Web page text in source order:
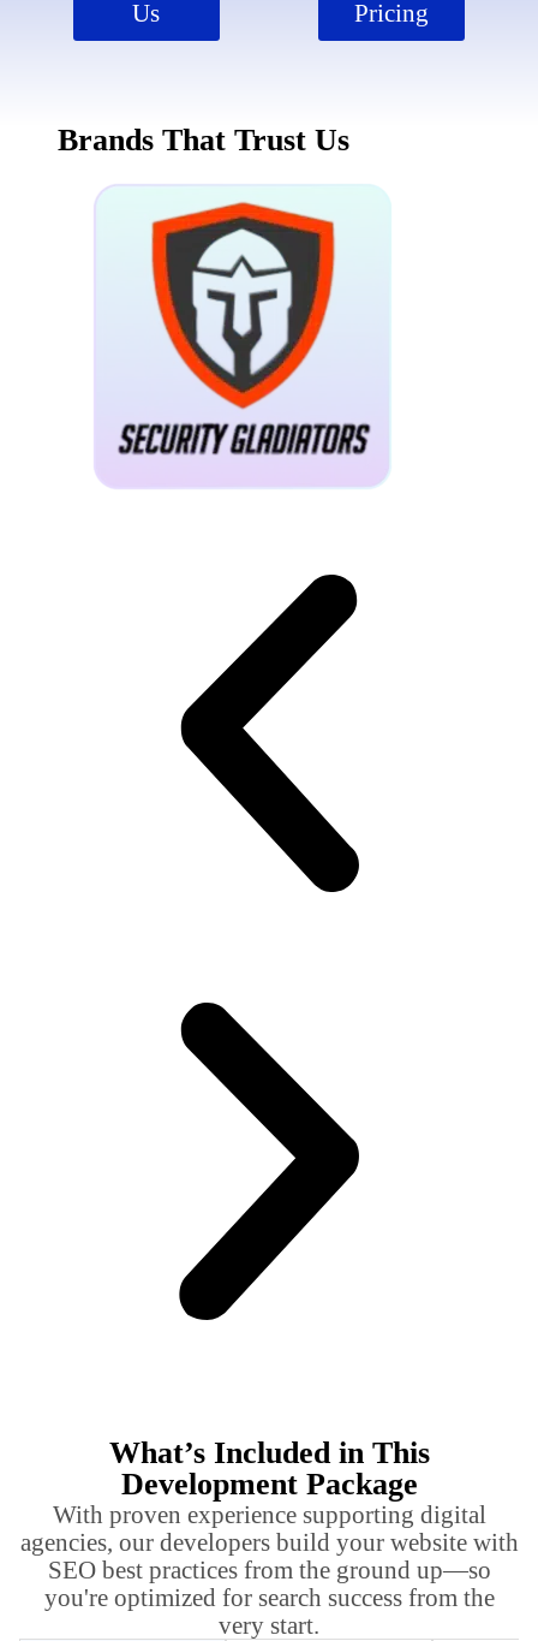
Us
Pricing
Brands That Trust Us
What’s Included in This
Development Package
With proven experience supporting digital
agencies, our developers build your website with
SEO best practices from the ground up—so
you're optimized for search success from the
very start.